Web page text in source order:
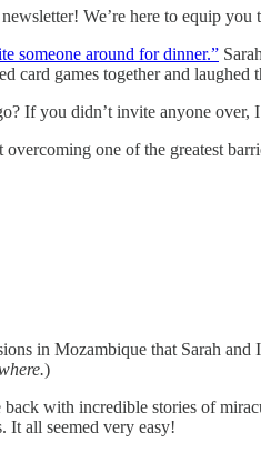
We’re here to equip
someone around for dinner.”
card games together and
If you didn’t invite anyone over,
one of the greatest
in Mozambique that Sarah
)
with incredible stories of
It all seemed very easy!